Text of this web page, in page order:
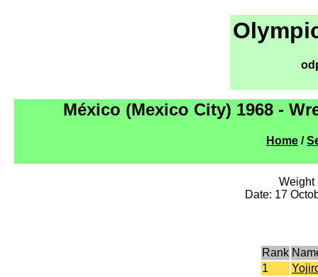
México (Mexico City) 1968 -
Home /
Weight
Date: 17
Rank
1